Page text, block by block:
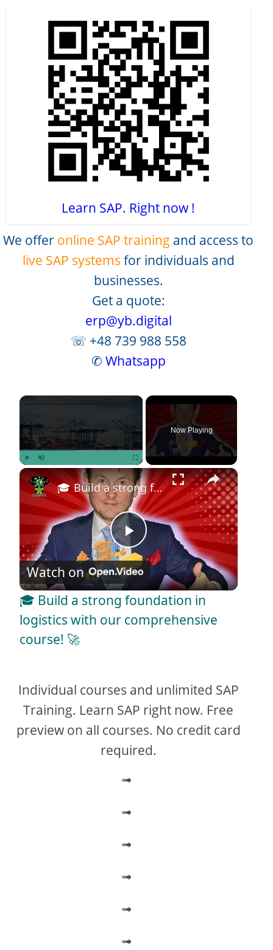
Learn SAP. Right now !
We offer online SAP training and access to
live SAP systems for individuals and
businesses.
Get a quote:
erp@yb.digital
☏ +48 739 988 558
✆ Whatsapp
×
Play Unmute Fullscreen
Now Playing
×
P
l
a
V
i
e
o
🎓 Build a strong foundation in logistics with our comprehensive course! 🚀
Watch on
🎓 Build a strong foundation in
logistics with our comprehensive
course! 🚀
Individual courses and unlimited SAP
Training. Learn SAP right now. Free
preview on all courses. No credit card
required.
➟
➟
➟
➟
➟
➟